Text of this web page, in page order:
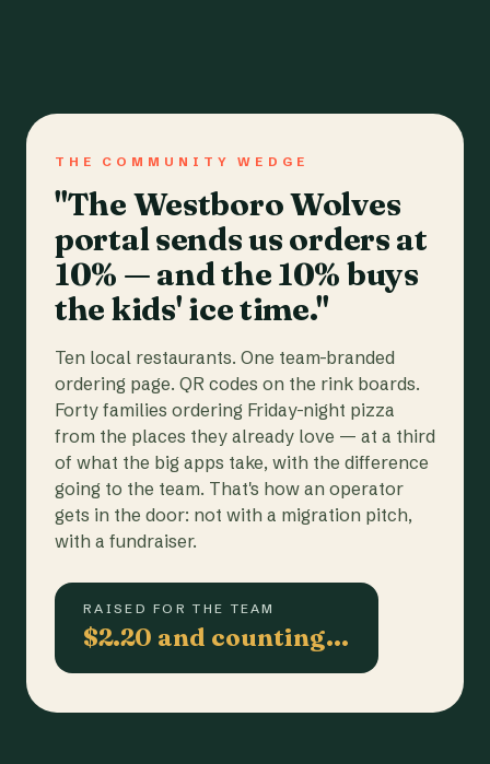
THE COMMUNITY WEDGE
"The Westboro Wolves
portal sends us orders at
10% — and the 10% buys
the kids' ice time."
Ten local restaurants. One team-branded
ordering page. QR codes on the rink boards.
Forty families ordering Friday-night pizza
from the places they already love — at a third
of what the big apps take, with the difference
going to the team. That's how an operator
gets in the door: not with a migration pitch,
with a fundraiser.
RAISED FOR THE TEAM
$2.20 and counting…